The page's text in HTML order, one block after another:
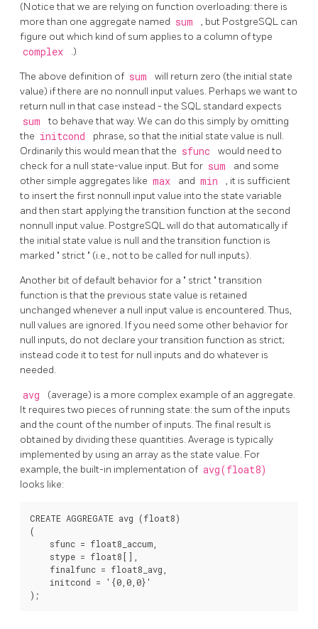
(Notice that we are relying on function overloading: there is
more than one aggregate named sum , but PostgreSQL can
figure out which kind of sum applies to a column of type
complex .)
The above definition of sum
will return zero (the initial state
value) if there are no nonnull input values. Perhaps we want to
return null in that case instead - the SQL standard expects
sum
to behave that way. We can do this simply by omitting
the initcond
phrase, so that the initial state value is null.
Ordinarily this would mean that the sfunc
would need to
check for a null state-value input. But for sum
and some
other simple aggregates like max and min
, it is sufficient
to insert the first nonnull input value into the state variable
and then start applying the transition function at the second
nonnull input value. PostgreSQLwill do that automatically if
the initial state value is null and the transition function is
marked " strict " (i.e., not to be called for null inputs).
Another bit of default behavior for a " strict "transition
function is that the previous state value is retained
unchanged whenever a null input value is encountered. Thus,
null values are ignored. If you need some other behavior for
null inputs, do not declare your transition function as strict;
instead code it to test for null inputs and do whatever is
needed.
avg
(average) is a more complex example of an aggregate.
It requires two pieces of running state: the sum of the inputs
and the count of the number of inputs. The final result is
obtained by dividing these quantities. Average is typically
implemented by using an array as the state value. For
example, the built-in implementation of avg(float8)
looks like:
CREATE AGGREGATE avg (float8)
(
    sfunc = float8_accum,
    stype = float8[],
    finalfunc = float8_avg,
    initcond = '{0,0,0}'